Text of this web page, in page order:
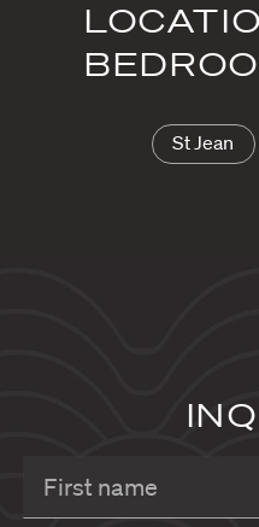
St Jean